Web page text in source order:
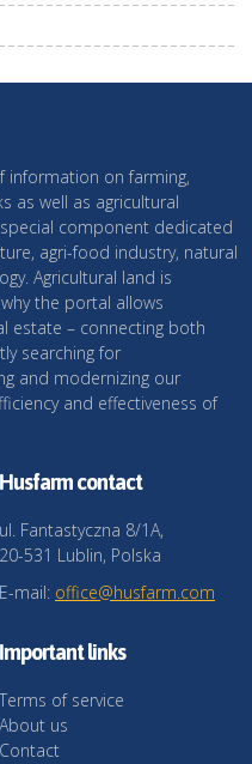
information on farming,
as well as agricultural
component dedicated
agri-food industry, natural
Agricultural land is
the portal allows
estate – connecting both
searching for
and modernizing our
and effectiveness of
Husfarm contact
ul. Fantastyczna 8/1A,
20-531 Lublin, Polska
E-mail: office@husfarm.com
Important links
Terms of service
About us
Contact